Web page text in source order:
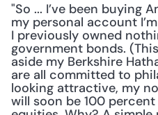
"So ... I’ve been buying
my personal account
I previously owned
government bonds.
aside my Berkshire
are all committed to
looking attractive, my
will soon be 100